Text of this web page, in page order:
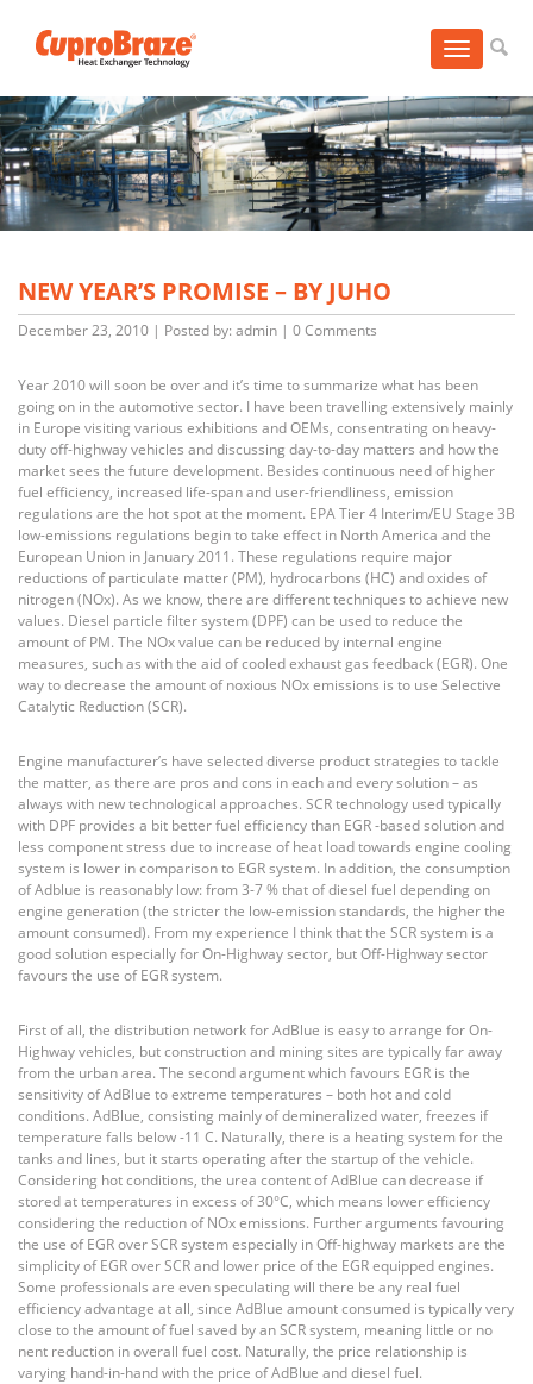
Toggle
navigation
NEW YEAR’S PROMISE – BY JUHO
December 23, 2010 | Posted by: admin | 0 Comments
Year 2010 will soon be over and it’s time to summarize what has been
going on in the automotive sector. I have been travelling extensively mainly
in Europe visiting various exhibitions and OEMs, consentrating on heavy-
duty off-highway vehicles and discussing day-to-day matters and how the
market sees the future development. Besides continuous need of higher
fuel efficiency, increased life-span and user-friendliness, emission
regulations are the hot spot at the moment. EPA Tier 4 Interim/EU Stage 3B
low-emissions regulations begin to take effect in North America and the
European Union in January 2011. These regulations require major
reductions of particulate matter (PM), hydrocarbons (HC) and oxides of
nitrogen (NOx). As we know, there are different techniques to achieve new
values. Diesel particle filter system (DPF) can be used to reduce the
amount of PM. The NOx value can be reduced by internal engine
measures, such as with the aid of cooled exhaust gas feedback (EGR). One
way to decrease the amount of noxious NOx emissions is to use Selective
Catalytic Reduction (SCR).
Engine manufacturer’s have selected diverse product strategies to tackle
the matter, as there are pros and cons in each and every solution – as
always with new technological approaches. SCR technology used typically
with DPF provides a bit better fuel efficiency than EGR -based solution and
less component stress due to increase of heat load towards engine cooling
system is lower in comparison to EGR system. In addition, the consumption
of Adblue is reasonably low: from 3-7 % that of diesel fuel depending on
engine generation (the stricter the low-emission standards, the higher the
amount consumed). From my experience I think that the SCR system is a
good solution especially for On-Highway sector, but Off-Highway sector
favours the use of EGR system.
First of all, the distribution network for AdBlue is easy to arrange for On-
Highway vehicles, but construction and mining sites are typically far away
from the urban area. The second argument which favours EGR is the
sensitivity of AdBlue to extreme temperatures – both hot and cold
conditions. AdBlue, consisting mainly of demineralized water, freezes if
temperature falls below -11 C. Naturally, there is a heating system for the
tanks and lines, but it starts operating after the startup of the vehicle.
Considering hot conditions, the urea content of AdBlue can decrease if
stored at temperatures in excess of 30°C, which means lower efficiency
considering the reduction of NOx emissions. Further arguments favouring
the use of EGR over SCR system especially in Off-highway markets are the
simplicity of EGR over SCR and lower price of the EGR equipped engines.
Some professionals are even speculating will there be any real fuel
efficiency advantage at all, since AdBlue amount consumed is typically very
close to the amount of fuel saved by an SCR system, meaning little or no
nent reduction in overall fuel cost. Naturally, the price relationship is
varying hand-in-hand with the price of AdBlue and diesel fuel.